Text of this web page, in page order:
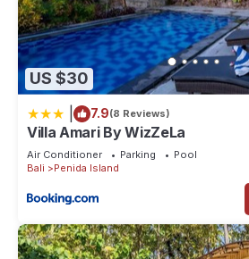
US $30
7.9(8 Reviews)
Villa Amari By WizZeLa
Air Conditioner Parking
Pool
Bali
Penida Island